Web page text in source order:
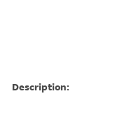
Description: